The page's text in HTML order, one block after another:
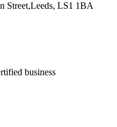
Street,Leeds, LS1 1BA
business